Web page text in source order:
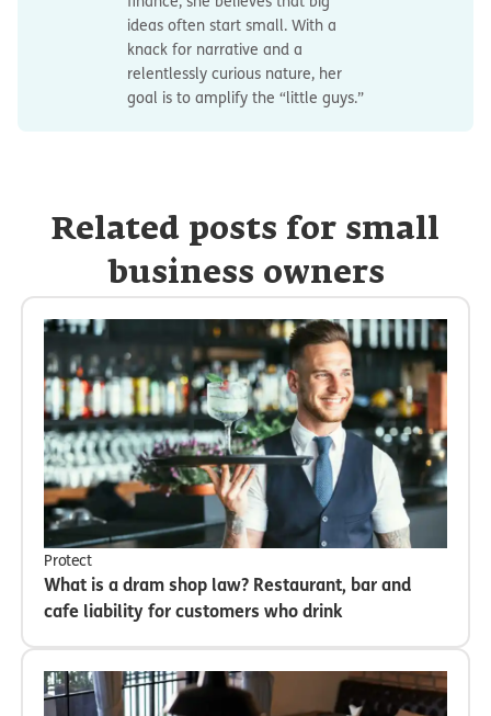
ideas often start small. With a
knack for narrative and a
relentlessly curious nature, her
goal is to amplify the “little guys.”
Related posts for small
business owners
Protect
What is a dram shop law? Restaurant, bar and
cafe liability for customers who drink